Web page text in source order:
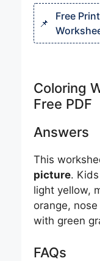
Free
Coloring
Free PDF
Answers
This
picture.
light yellow,
orange,
with green
FAQs